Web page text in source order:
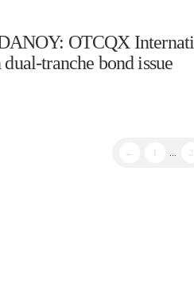
OTCQX
tranche bond issue
← 1